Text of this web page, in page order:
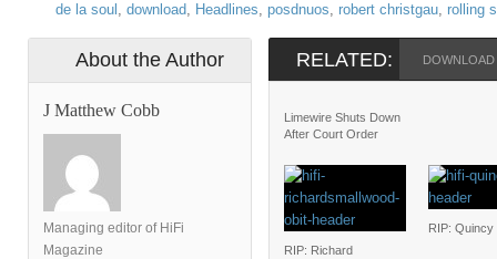
de la soul , download, Headlines, posdnuos, robert christgau, rolling
About the Author
J Matthew Cobb
Managing editor of HiFi
Magazine
RELATED: DOWNLOAD
Limewire Shuts Down
After Court Order
RIP: Richard
RIP: Quincy